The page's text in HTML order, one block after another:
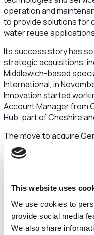
This website uses
We use cookies to
provide social media
We also share
operation and
to provide solutions for
water reuse
Its success story has
strategic acquisitions,
Middlewich-based
International, in
Innovation started
Account Manager from
Hub, part of Cheshire
The move to acquire
turbocharge H2O
deliver speciality
reverse osmosis
company was keen to
Following ongoing
Innovation received
Emirates and specialist